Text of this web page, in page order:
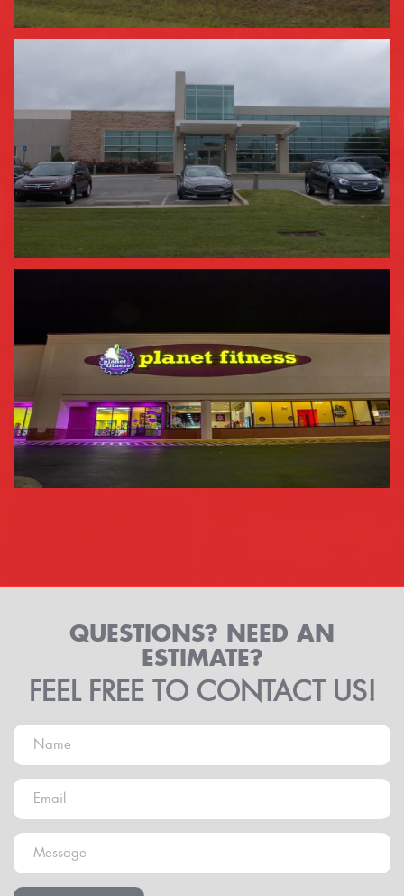
QUESTIONS? NEED AN
ESTIMATE?
FEEL FREE TO CONTACT US!